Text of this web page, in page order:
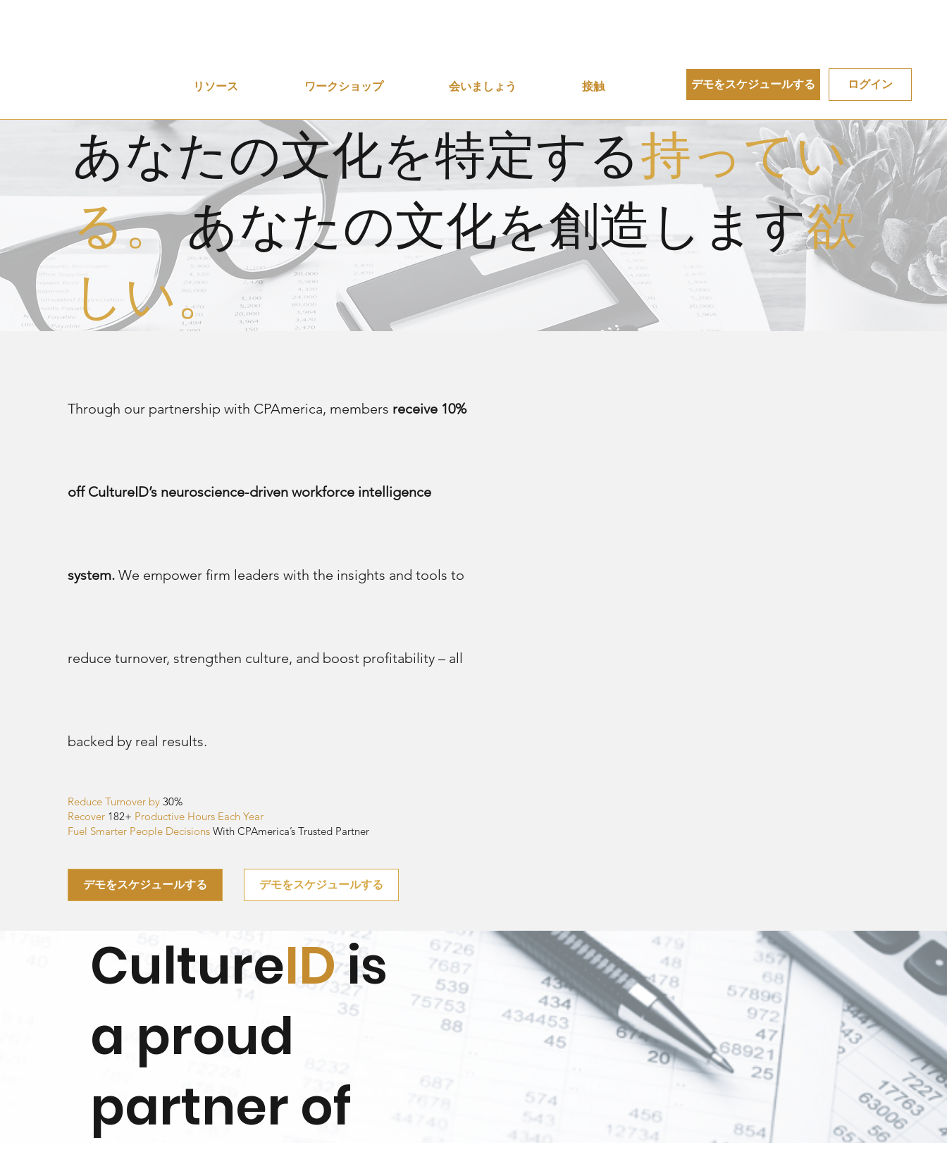
リソース ワークショップ 会いましょう 接触 デモをスケジュールする ログイン
あなたの文化を特定する持ってい
る。あなたの文化を創造します欲
しい。
Through our partnership with CPAmerica, members receive 10%
off CultureID’s neuroscience-driven workforce intelligence
system.We empower firm leaders with the insights and tools to
reduce turnover, strengthen culture, and boost profitability – all
backed by real results.
Reduce Turnover by30%
Recover 182+ Productive Hours Each Year
Fuel Smarter People DecisionsWith CPAmerica’s Trusted Partner
デモをスケジュールする デモをスケジュールする
CultureIDis
a proud
partner of